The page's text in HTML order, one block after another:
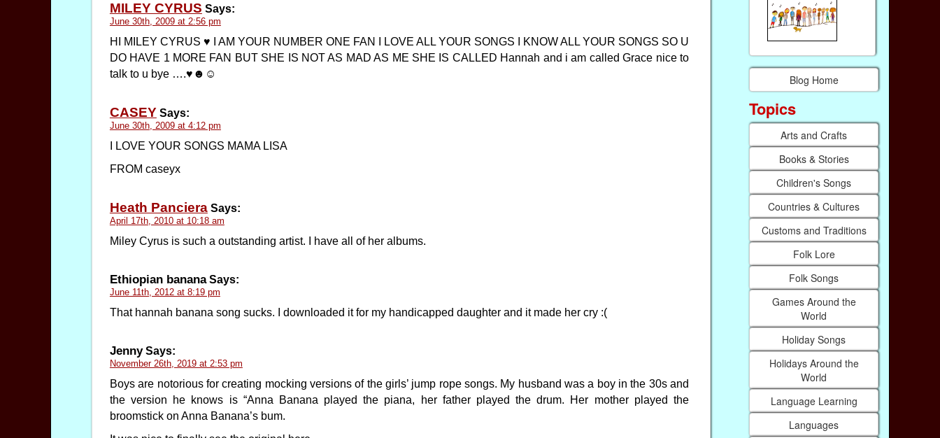
MILEY CYRUS Says:
June 30th, 2009 at 2:56 pm
HI MILEY CYRUS ♥ I AM YOUR NUMBER ONE FAN I LOVE ALL YOUR SONGS I KNOW ALL YOUR SONGS SO U
DO HAVE 1 MORE FAN BUT SHE IS NOT AS MAD AS ME SHE IS CALLED Hannah and i am called Grace nice to
talk to u bye ….♥☻☺
CASEY Says:
June 30th, 2009 at 4:12 pm
I LOVE YOUR SONGS MAMA LISA
FROM caseyx
Heath PancieraSays:
April 17th, 2010 at 10:18 am
Miley Cyrus is such a outstanding artist. I have all of her albums.
Ethiopian bananaSays:
June 11th, 2012 at 8:19 pm
That hannah banana song sucks. I downloaded it for my handicapped daughter and it made her cry :(
JennySays:
November 26th, 2019 at 2:53 pm
Boys are notorious for creating mocking versions of the girls’ jump rope songs. My husband was a boy in the 30s and
the version he knows is “Anna Banana played the piana, her father played the drum. Her mother played the
broomstick on Anna Banana’s bum.
Blog Home
Topics
Arts and Crafts
Books & Stories
Children's Songs
Countries & Cultures
Customs and Traditions
Folk Lore
Folk Songs
Games Around the
World
Holiday Songs
Holidays Around the
World
Language Learning
Languages